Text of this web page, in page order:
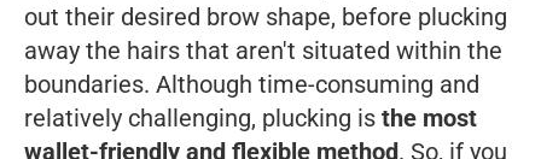
out their desired brow shape, before plucking
away the hairs that aren't situated within the
boundaries. Although time-consuming and
relatively challenging, plucking is the most
wallet-friendly and flexible method. So, if you